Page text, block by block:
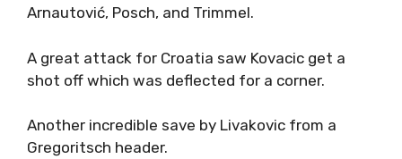
Arnautović, Posch, and Trimmel.
A great attack for Croatia saw Kovacic get a
shot off which was deflected for a corner.
Another incredible save by Livakovic from a
Gregoritsch header.